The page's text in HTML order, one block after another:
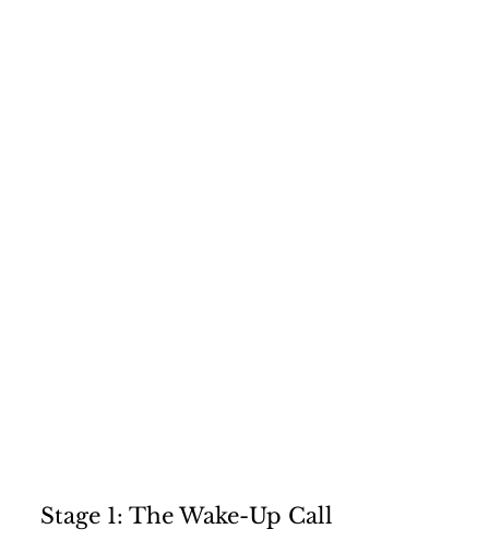
Stage 1: The Wake-Up Call